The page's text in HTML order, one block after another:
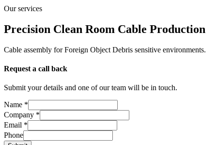
Our services
Precision Clean Room Cable Production
Cable assembly for Foreign Object Debris sensitive environments.
Request a call back
Submit your details and one of our team will be in touch.
Company
Phone
Email
Name *
Company *
Email *
Phone